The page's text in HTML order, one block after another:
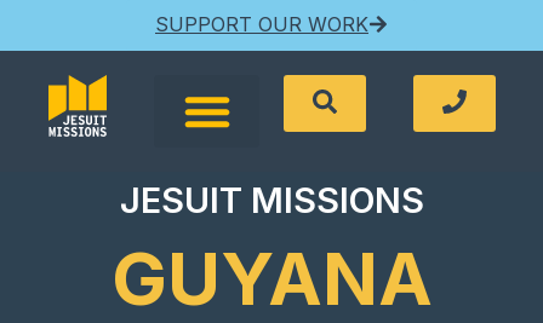
SUPPORT OUR WORK
JESUIT MISSIONS
GUYANA